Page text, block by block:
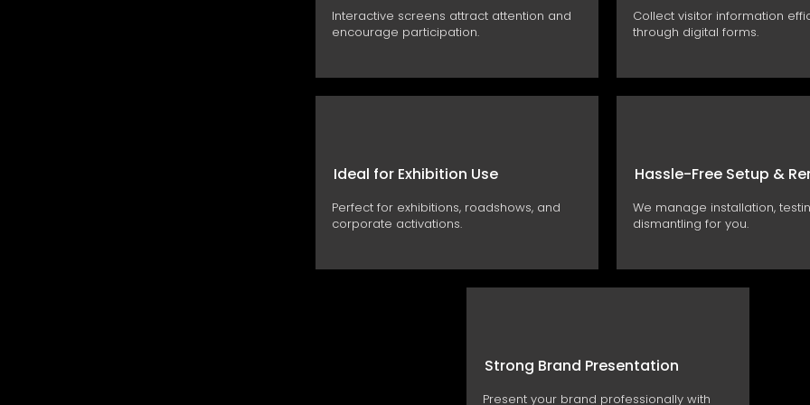
and encourage participation.
Interactive screens attract attention and
encourage participation.
Ideal for Exhibition Use
Perfect for exhibitions, roadshows, and
corporate activations.
Collect visitor information
through digital forms.
Hassle-Free Setup &
We manage installation,
dismantling for you.
Strong Brand Presentation
Present your brand professionally with